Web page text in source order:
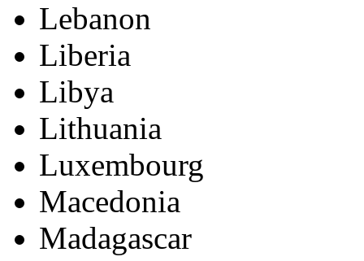
Lebanon
Liberia
Libya
Lithuania
Luxembourg
Macedonia
Madagascar